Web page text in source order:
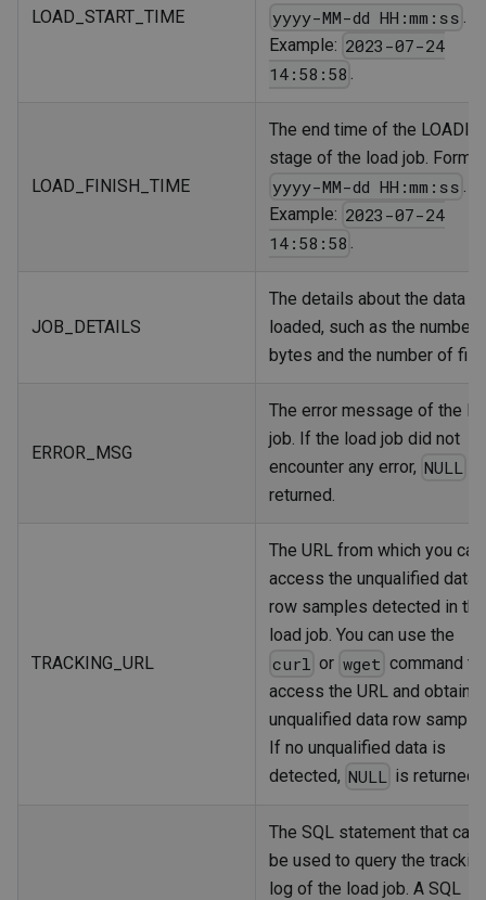
LOAD_START_TIME yyyy-MM-dd HH:mm:ss
Example: 2023-07-24
14:58:58 .
LOAD_FINISH_TIME
The end time of the
stage of the load job.
yyyy-MM-dd HH:mm:ss
Example: 2023-07-24
14:58:58 .
JOB_DETAILS
The details about the data
loaded, such as the number
bytes and the number of
ERROR_MSG
The error message of the
job. If the load job did not
encounter any error, NULL
returned.
TRACKING_URL
The URL from which you can
access the unqualified data
row samples detected in the
load job. You can use the
curl or wget command to
access the URL and obtain
unqualified data row
If no unqualified data is
detected, NULL is returned.
The SQL statement that can
be used to query the
log of the load job. A SQL